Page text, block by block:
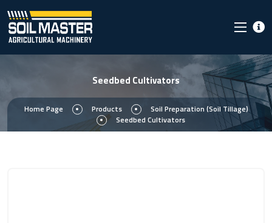
Seedbed Cultivators
Home Page Products
Soil Preparation (Soil Tillage)
Seedbed Cultivators